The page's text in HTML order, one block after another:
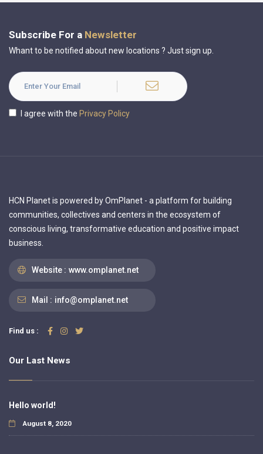
Subscribe For a Newsletter
Whant to be notified about new locations ? Just sign up.
I agree with the Privacy Policy
HCN Planet is powered by OmPlanet - a platform for building
communities, collectives and centers in the ecosystem of
conscious living, transformative education and positive impact
business.
Website : www.omplanet.net
Mail : info@omplanet.net
Find us :
Our Last News
Hello world!
August 8, 2020